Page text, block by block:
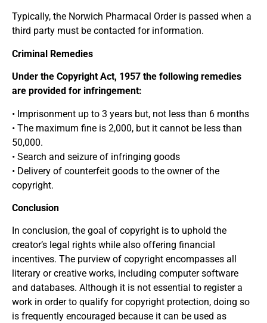
Typically, the Norwich Pharmacal Order is passed when a
third party must be contacted for information.
Criminal Remedies
Under the Copyright Act, 1957 the following remedies
are provided for infringement:
• Imprisonment up to 3 years but, not less than 6 months
• The maximum fine is 2,000, but it cannot be less than
50,000.
• Search and seizure of infringing goods
• Delivery of counterfeit goods to the owner of the
copyright.
Conclusion
In conclusion, the goal of copyright is to uphold the
creator’s legal rights while also offering financial
incentives. The purview of copyright encompasses all
literary or creative works, including computer software
and databases. Although it is not essential to register a
work in order to qualify for copyright protection, doing so
is frequently encouraged because it can be used as